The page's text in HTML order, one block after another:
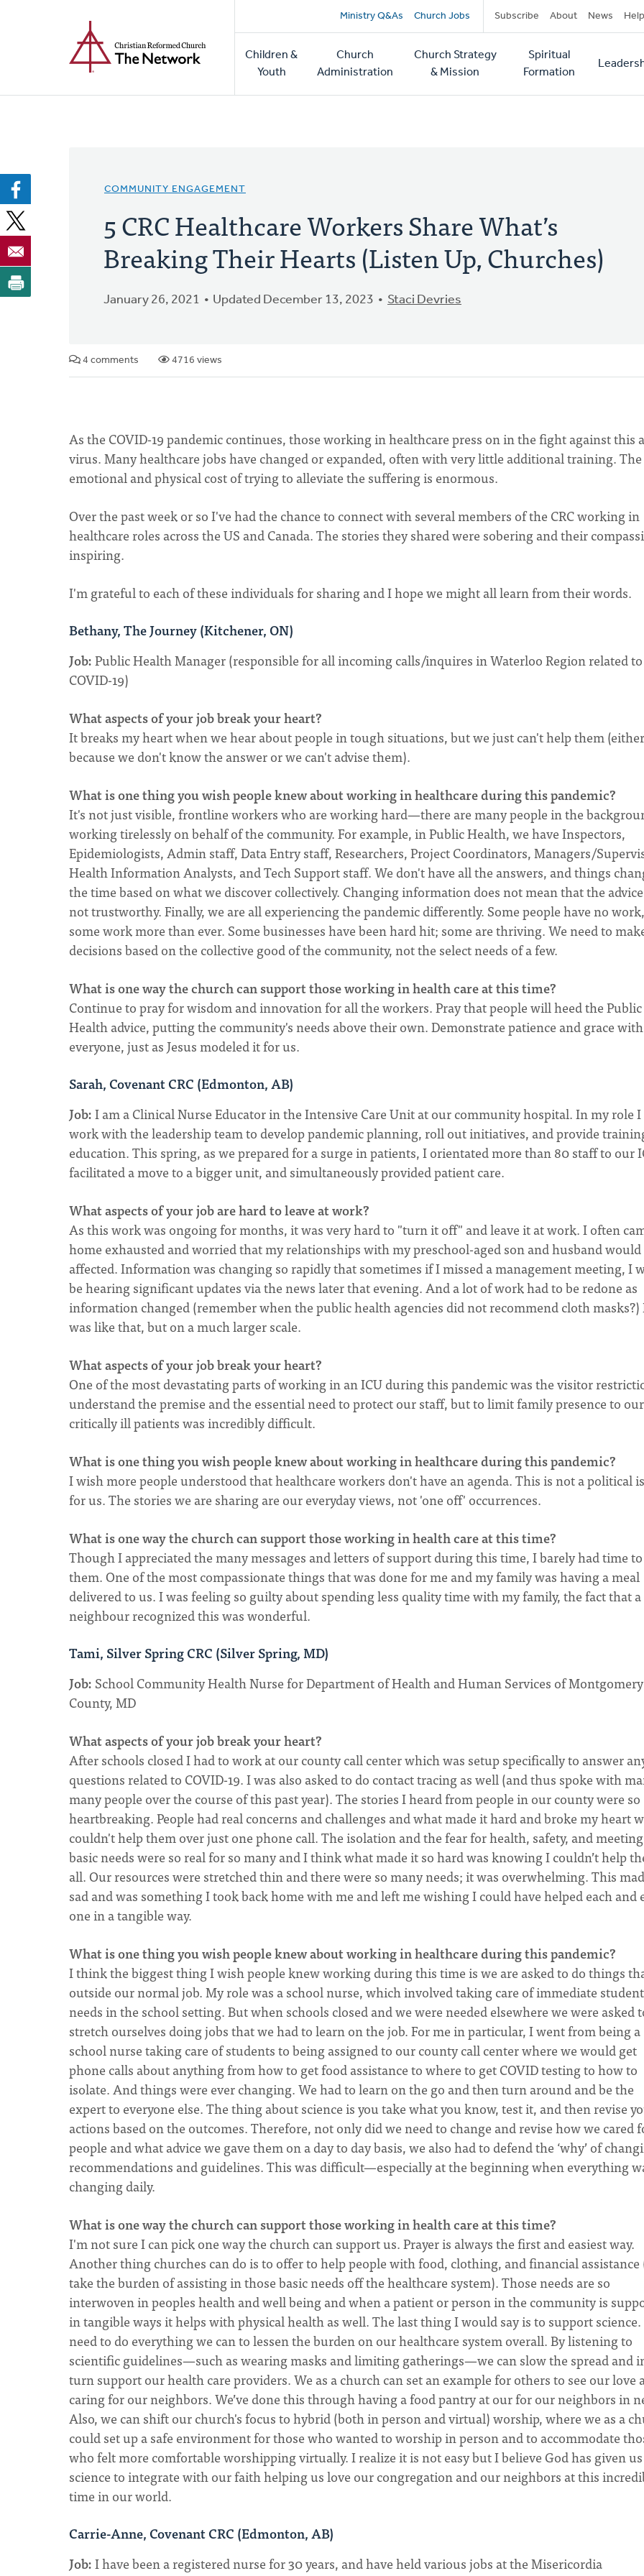
Secondary
navigation
Ministry Q&As Church Jobs Subscribe About News Help
Main
navigation
Children &
Youth
Church
Administration
Church Strategy
& Mission
Spiritual
Formation
COMMUNITY ENGAGEMENT
5 CRC Healthcare Workers Share What’s
Breaking Their Hearts (Listen Up, Churches)
January 26, 2021 Updated December 13, 2023 Staci Devries
4 comments 4716 views
As the COVID-19 pandemic continues, those working in healthcare press on in the fight against this
virus. Many healthcare jobs have changed or expanded, often with very little additional training. The
emotional and physical cost of trying to alleviate the suffering is enormous.
Over the past week or so I've had the chance to connect with several members of the CRC working in
healthcare roles across the US and Canada. The stories they shared were sobering and their
inspiring.
I'm grateful to each of these individuals for sharing and I hope we might all learn from their words.
Bethany, The Journey (Kitchener, ON)
Job:Public Health Manager (responsible for all incoming calls/inquires in Waterloo Region related to
COVID-19)
What aspects of your job break your heart?
It breaks my heart when we hear about people in tough situations, but we just can't help them (either
because we don't know the answer or we can't advise them).
What is one thing you wish people knew about working in healthcare during this pandemic?
It's not just visible, frontline workers who are working hard—there are many people in the
working tirelessly on behalf of the community. For example, in Public Health, we have Inspectors,
Epidemiologists, Admin staff, Data Entry staff, Researchers, Project Coordinators, Managers/
Health Information Analysts, and Tech Support staff. We don't have all the answers, and things
the time based on what we discover collectively. Changing information does not mean that the
not trustworthy. Finally, we are all experiencing the pandemic differently. Some people have no work,
some work more than ever. Some businesses have been hard hit; some are thriving. We need to
decisions based on the collective good of the community, not the select needs of a few.
What is one way the church can support those working in health care at this time?
Continue to pray for wisdom and innovation for all the workers. Pray that people will heed the Public
Health advice, putting the community's needs above their own. Demonstrate patience and grace with
everyone, just as Jesus modeled it for us.
Sarah, Covenant CRC (Edmonton, AB)
Job:I am a Clinical Nurse Educator in the Intensive Care Unit at our community hospital. In my role I
work with the leadership team to develop pandemic planning, roll out initiatives, and provide
education. This spring, as we prepared for a surge in patients, I orientated more than 80 staff to our
facilitated a move to a bigger unit, and simultaneously provided patient care.
What aspects of your job are hard to leave at work?
As this work was ongoing for months, it was very hard to "turn it off" and leave it at work. I often
home exhausted and worried that my relationships with my preschool-aged son and husband would
affected. Information was changing so rapidly that sometimes if I missed a management meeting, I
be hearing significant updates via the news later that evening. And a lot of work had to be redone as
information changed (remember when the public health agencies did not recommend cloth
was like that, but on a much larger scale.
What aspects of your job break your heart?
One of the most devastating parts of working in an ICU during this pandemic was the visitor
understand the premise and the essential need to protect our staff, but to limit family presence to our
critically ill patients was incredibly difficult.
What is one thing you wish people knew about working in healthcare during this pandemic?
I wish more people understood that healthcare workers don't have an agenda. This is not a political
for us. The stories we are sharing are our everyday views, not 'one off' occurrences.
What is one way the church can support those working in health care at this time?
Though I appreciated the many messages and letters of support during this time, I barely had time
them. One of the most compassionate things that was done for me and my family was having a meal
delivered to us. I was feeling so guilty about spending less quality time with my family, the fact that a
neighbour recognized this was wonderful.
Tami, Silver Spring CRC (Silver Spring, MD)
Job: School Community Health Nurse for Department of Health and Human Services of Montgomery
County, MD
What aspects of your job break your heart?
After schools closed I had to work at our county call center which was setup specifically to answer
questions related to COVID-19. I was also asked to do contact tracing as well (and thus spoke with
many people over the course of this past year). The stories I heard from people in our county were so
heartbreaking. People had real concerns and challenges and what made it hard and broke my heart
couldn't help them over just one phone call. The isolation and the fear for health, safety, and meeting
basic needs were so real for so many and I think what made it so hard was knowing I couldn’t help
all. Our resources were stretched thin and there were so many needs; it was overwhelming. This
sad and was something I took back home with me and left me wishing I could have helped each and
one in a tangible way.
What is one thing you wish people knew about working in healthcare during this pandemic?
I think the biggest thing I wish people knew working during this time is we are asked to do things
outside our normal job. My role was a school nurse, which involved taking care of immediate student
needs in the school setting. But when schools closed and we were needed elsewhere we were asked
stretch ourselves doing jobs that we had to learn on the job. For me in particular, I went from being a
school nurse taking care of students to being assigned to our county call center where we would get
phone calls about anything from how to get food assistance to where to get COVID testing to how to
isolate. And things were ever changing. We had to learn on the go and then turn around and be the
expert to everyone else. The thing about science is you take what you know, test it, and then revise
actions based on the outcomes. Therefore, not only did we need to change and revise how we cared
people and what advice we gave them on a day to day basis, we also had to defend the ‘why’ of
recommendations and guidelines. This was difficult—especially at the beginning when everything
changing daily.
What is one way the church can support those working in health care at this time?
I'm not sure I can pick one way the church can support us. Prayer is always the first and easiest way.
Another thing churches can do is to offer to help people with food, clothing, and financial assistance
take the burden of assisting in those basic needs off the healthcare system). Those needs are so
interwoven in peoples health and well being and when a patient or person in the community is
in tangible ways it helps with physical health as well. The last thing I would say is to support science.
need to do everything we can to lessen the burden on our healthcare system overall. By listening to
scientific guidelines—such as wearing masks and limiting gatherings—we can slow the spread and
turn support our health care providers. We as a church can set an example for others to see our love
caring for our neighbors. We’ve done this through having a food pantry at our for our neighbors in
Also, we can shift our church's focus to hybrid (both in person and virtual) worship, where we as a
could set up a safe environment for those who wanted to worship in person and to accommodate
who felt more comfortable worshipping virtually. I realize it is not easy but I believe God has given us
science to integrate with our faith helping us love our congregation and our neighbors at this
time in our world.
Carrie-Anne, Covenant CRC (Edmonton, AB)
Job:I have been a registered nurse for 30 years, and have held various jobs at the Misericordia